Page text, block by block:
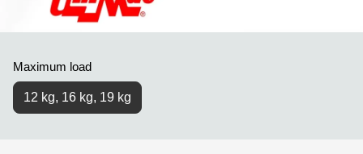
Maximum load
12 kg, 16 kg, 19 kg